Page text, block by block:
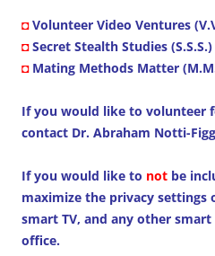
◘Volunteer Video Ventures
◘Secret Stealth Studies (S.S.S.)
◘Mating Methods Matter
If you would like to volunteer
contact Dr. Abraham Notti-
If you would like to not be
maximize the privacy settings
smart TV, and any other
office.